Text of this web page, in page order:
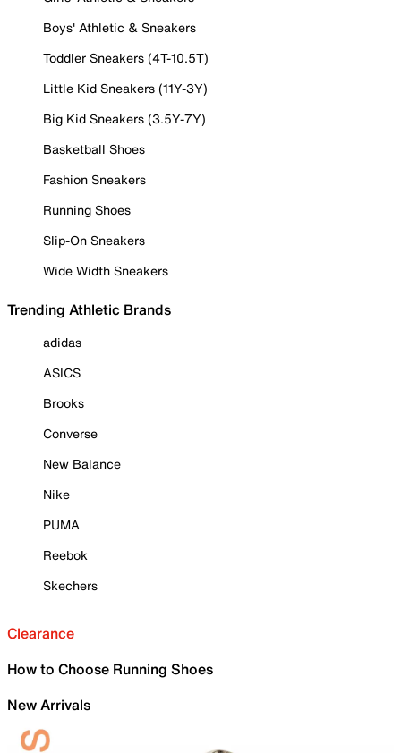
Boys' Athletic & Sneakers
Toddler Sneakers (4T-10.5T)
Little Kid Sneakers (11Y-3Y)
Big Kid Sneakers (3.5Y-7Y)
Basketball Shoes
Fashion Sneakers
Running Shoes
Slip-On Sneakers
Wide Width Sneakers
Trending Athletic Brands
adidas
ASICS
Brooks
Converse
New Balance
Nike
PUMA
Reebok
Skechers
Clearance
How to Choose Running Shoes
New Arrivals